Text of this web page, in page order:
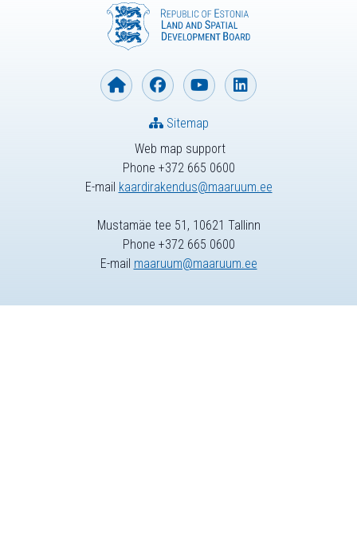
Web map support
Phone +372 665 0600
E-mail kaardirakendus@maaruum.ee
Sitemap
Mustamäe tee 51, 10621 Tallinn
Phone +372 665 0600
E-mail maaruum@maaruum.ee